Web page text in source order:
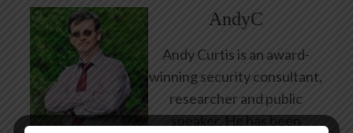
AndyC
Andy Curtis is an award-
winning security consultant,
researcher and public
speaker. He has been